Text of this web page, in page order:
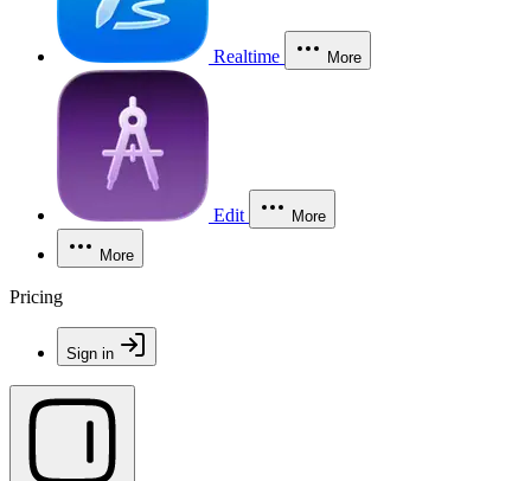
Realtime More
Edit More
More
Pricing
Sign in